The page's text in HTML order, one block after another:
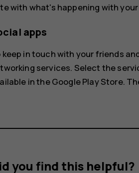
with what's happening with
apps
keep in touch with your friends
services. Select the
in theGoogle Play Store.
you find this helpful?